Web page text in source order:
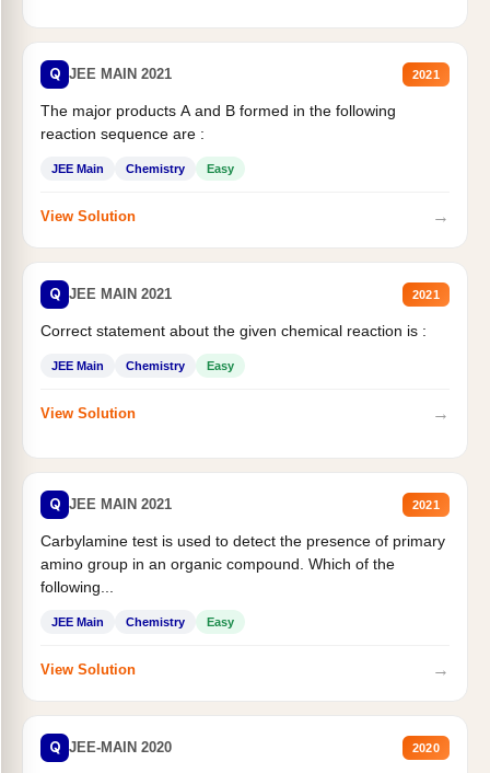
Q JEE MAIN 2021 2021
The major products A and B formed in the following
reaction sequence are :
JEE Main Chemistry Easy
View Solution →
Q JEE MAIN 2021 2021
Correct statement about the given chemical reaction is :
JEE Main Chemistry Easy
View Solution →
Q JEE MAIN 2021 2021
Carbylamine test is used to detect the presence of primary
amino group in an organic compound. Which of the
following...
JEE Main Chemistry Easy
View Solution →
Q JEE-MAIN 2020 2020